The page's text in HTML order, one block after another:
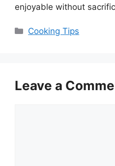
enjoyable without
Categories
Cooking Tips
Leave a